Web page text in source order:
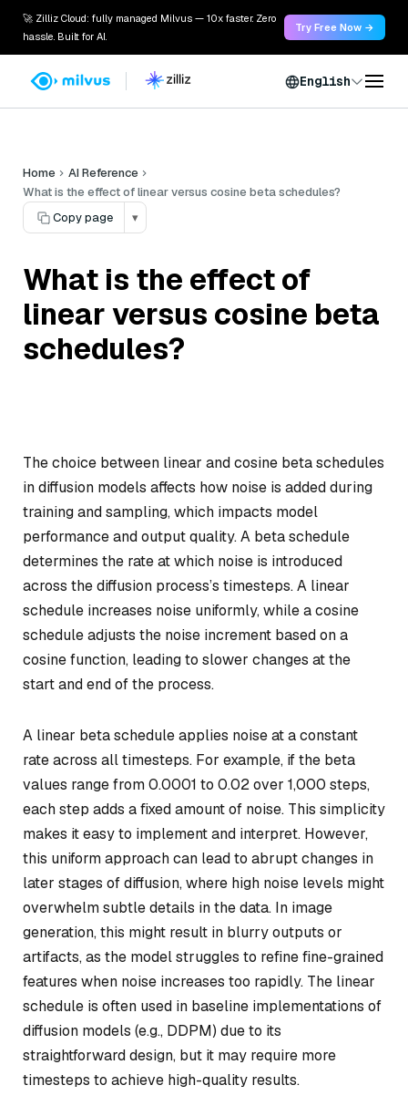
🚀 Zilliz Cloud: fully managed Milvus — 10x faster. Zero
hassle. Built for AI.
Try Free Now →
English
Home
AI Reference
What is the effect of linear versus cosine beta schedules?
Copy page
▾
What is the effect of
linear versus cosine beta
schedules?
The choice between linear and cosine beta schedules
in diffusion models affects how noise is added during
training and sampling, which impacts model
performance and output quality. A beta schedule
determines the rate at which noise is introduced
across the diffusion process’s timesteps. A linear
schedule increases noise uniformly, while a cosine
schedule adjusts the noise increment based on a
cosine function, leading to slower changes at the
start and end of the process.
A linear beta schedule applies noise at a constant
rate across all timesteps. For example, if the beta
values range from 0.0001 to 0.02 over 1,000 steps,
each step adds a fixed amount of noise. This simplicity
makes it easy to implement and interpret. However,
this uniform approach can lead to abrupt changes in
later stages of diffusion, where high noise levels might
overwhelm subtle details in the data. In image
generation, this might result in blurry outputs or
artifacts, as the model struggles to refine fine-grained
features when noise increases too rapidly. The linear
schedule is often used in baseline implementations of
diffusion models (e.g., DDPM) due to its
straightforward design, but it may require more
timesteps to achieve high-quality results.